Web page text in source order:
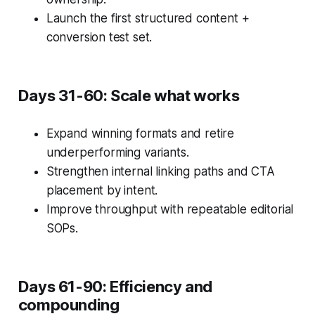
Launch the first structured content +
conversion test set.
Days 31-60: Scale what works
Expand winning formats and retire
underperforming variants.
Strengthen internal linking paths and CTA
placement by intent.
Improve throughput with repeatable editorial
SOPs.
Days 61-90: Efficiency and
compounding